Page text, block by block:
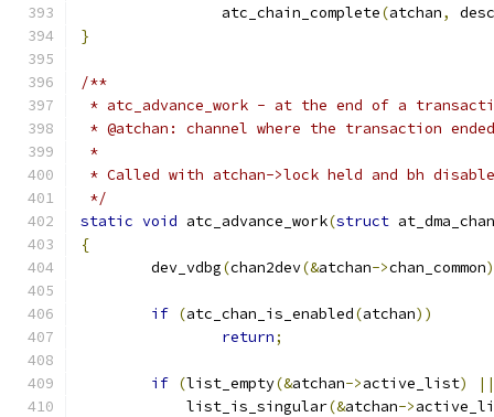
		atc_chain_complete
(atchan,
desc
}
/**
* atc_advance_work - at the end of a
* @atchan: channel where the transaction ended
*
* Called with atchan->lock held and bh
*/
static void atc_advance_work(struct
{
	dev_vdbg
(chan2dev(&atchan->chan_common
if (atc_chan_is_enabled(atchan))
return;
if (list_empty(&atchan->active_list)
||
	    list_is_singular
(&atchan->